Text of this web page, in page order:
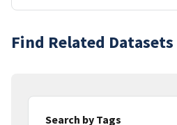
Find Related Datasets
Search by Tags